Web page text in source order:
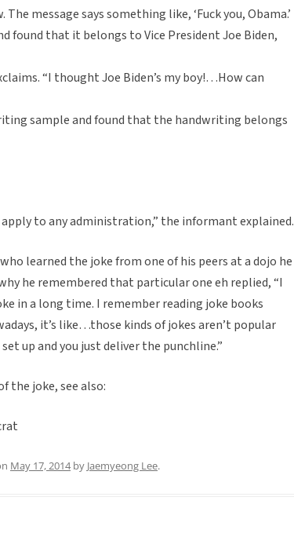
message says something like, ‘Fuck you, Obama.’
found that it belongs to Vice President Joe Biden,
“I thought Joe Biden’s my boy!…How can
sample and found that the handwriting belongs
apply to any administration,” the informant explained.
learned the joke from one of his peers at a dojo he
he remembered that particular one eh replied, “I
in a long time. I remember reading joke books
it’s like…those kinds of jokes aren’t popular
up and you just deliver the punchline.”
the joke, see also:
May 17, 2014by Jaemyeong Lee.